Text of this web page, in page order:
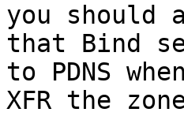
you should
that Bind
to PDNS
XFR the